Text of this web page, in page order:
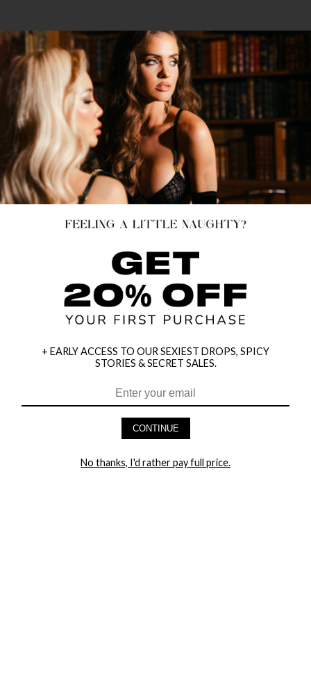
HEY BABES! SIGNUP TO OUR EXCLUSIVE E-MAIL LIST
+ EARLY ACCESS TO OUR SEXIEST DROPS, SPICY
STORIES & SECRET SALES.
CONTINUE
No thanks, I'd rather pay full price.